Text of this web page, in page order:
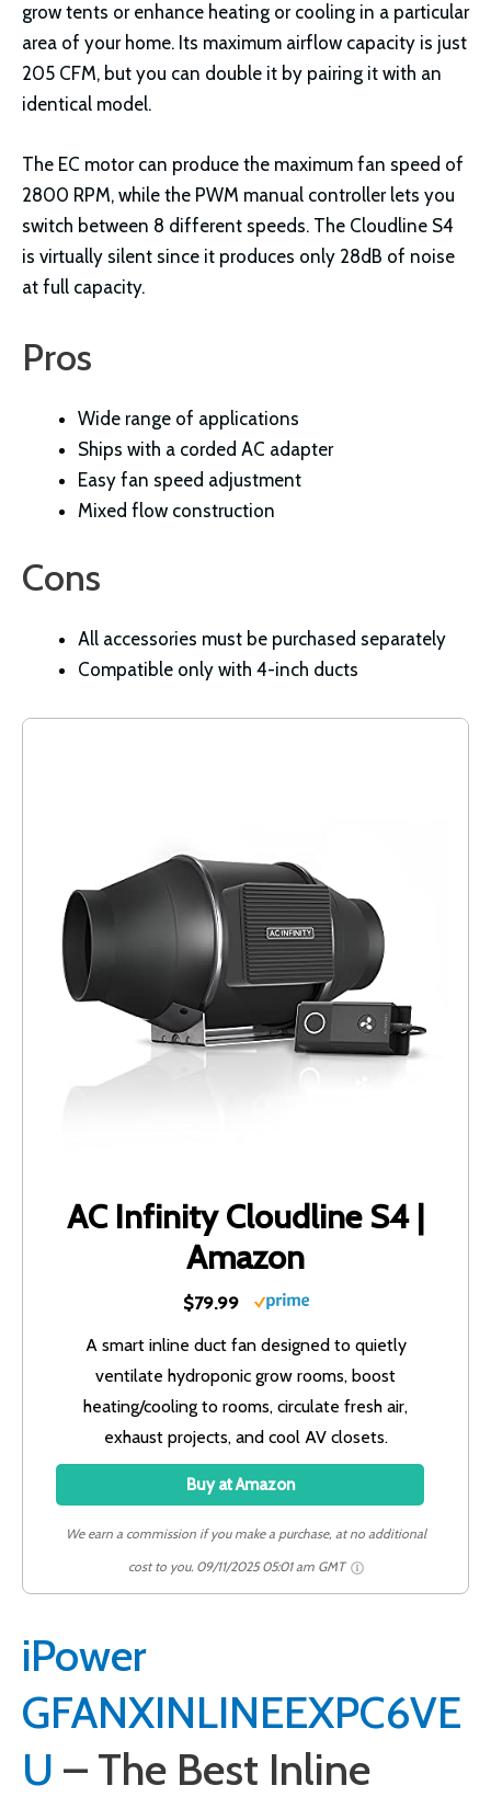
grow tents or enhance heating or cooling in a particular
area of your home. Its maximum airflow capacity is just
205 CFM, but you can double it by pairing it with an
identical model.
The EC motor can produce the maximum fan speed of
2800 RPM, while the PWM manual controller lets you
switch between 8 different speeds. The Cloudline S4
is virtually silent since it produces only 28dB of noise
at full capacity.
Pros
Wide range of applications
Ships with a corded AC adapter
Easy fan speed adjustment
Mixed flow construction
Cons
All accessories must be purchased separately
Compatible only with 4-inch ducts
AC Infinity Cloudline S4 |
Amazon
$79.99
A smart inline duct fan designed to quietly
ventilate hydroponic grow rooms, boost
heating/cooling to rooms, circulate fresh air,
exhaust projects, and cool AV closets.
Buy at Amazon
We earn a commission if you make a purchase, at no additional
cost to you. 09/11/2025 05:01 am GMT
iPower
GFANXINLINEEXPC6VE
U – The Best Inline